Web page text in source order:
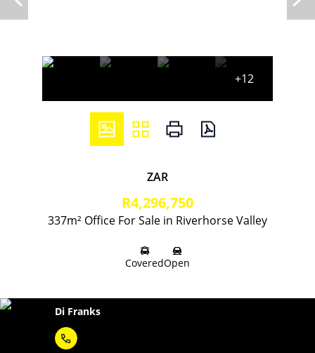
+12
ZAR
R4,296,750
337m² Office For Sale in Riverhorse Valley
CoveredOpen
Di Franks